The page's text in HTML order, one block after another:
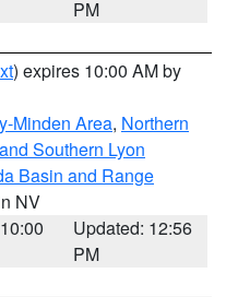
PM
) expires 10:00 AM by
Minden Area, Northern
Southern Lyon
Basin and Range
NV
Updated: 12:56
PM